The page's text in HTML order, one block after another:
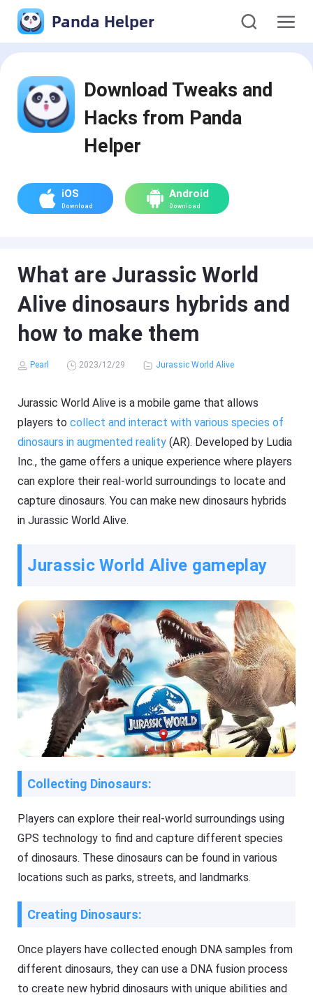
Panda Helper
Download Tweaks and
Hacks from Panda
Helper
iOS
Download
Android
Download
What are Jurassic World
Alive dinosaurs hybrids and
how to make them
Pearl 2023/12/29 Jurassic World Alive
Jurassic World Alive is a mobile game that allows
players tocollect and interact with various species of
dinosaurs in augmented reality (AR). Developed by Ludia
Inc., the game offers a unique experience where players
can explore their real-world surroundings to locate and
capture dinosaurs. You can make new dinosaurs hybrids
in Jurassic World Alive.
Jurassic World Alive gameplay
Collecting Dinosaurs:
Players can explore their real-world surroundings using
GPS technology to find and capture different species
of dinosaurs. These dinosaurs can be found in various
locations such as parks, streets, and landmarks.
Creating Dinosaurs:
Once players have collected enough DNA samples from
different dinosaurs, they can use a DNA fusion process
to create new hybrid dinosaurs with unique abilities and